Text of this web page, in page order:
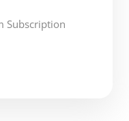
Subscription